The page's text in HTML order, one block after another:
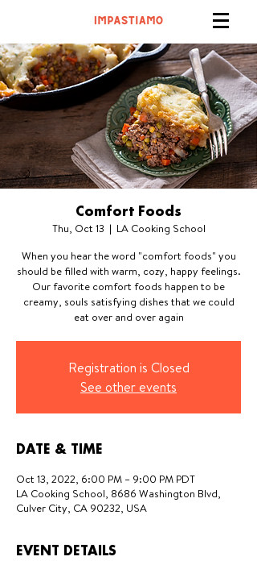
Comfort Foods
Thu, Oct 13
  |
LA Cooking School
When you hear the word "comfort foods" you
should be filled with warm, cozy, happy feelings.
Our favorite comfort foods happen to be
creamy, souls satisfying dishes that we could
eat over and over again
Registration is Closed
See other events
DATE & TIME
Oct 13, 2022, 6:00 PM – 9:00 PM PDT
LA Cooking School, 8686 Washington Blvd,
Culver City, CA 90232, USA
EVENT DETAILS